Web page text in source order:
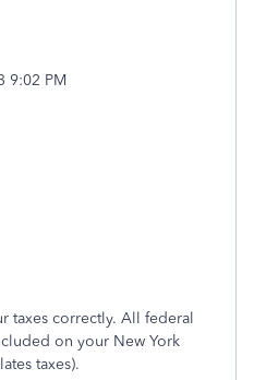
9:02 PM
taxes correctly. All federal
on your New York
taxes).